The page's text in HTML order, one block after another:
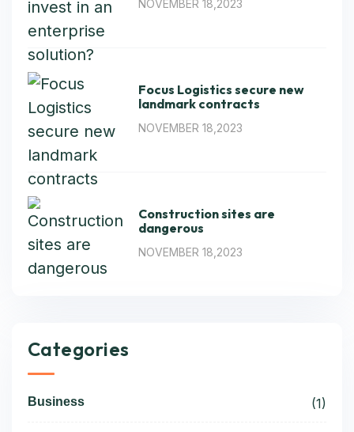
NOVEMBER 18,2023
Focus Logistics secure new
landmark contracts
NOVEMBER 18,2023
Construction sites are
dangerous
NOVEMBER 18,2023
Categories
Business (1)